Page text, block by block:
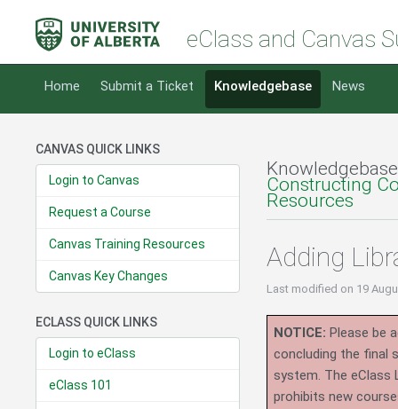
eClass and Canvas
Home Submit a Ticket Knowledgebase News
CANVAS QUICK LINKS
Login to Canvas
Request a Course
Canvas Training Resources
Canvas Key Changes
ECLASS QUICK LINKS
Login to eClass
eClass 101
Constructing
Resources
Adding
Last modified on 19
NOTICE: Please be
concluding the final
system. The eClass
prohibits new